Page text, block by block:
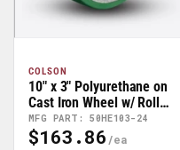
COLSON
MFG PART: 50HE103-24
10" x 3" Polyurethane on
Cast Iron Wheel w/ Roller
Bearing - 50HE103-24
Regular
$163.86